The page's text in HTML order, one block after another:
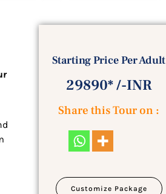
Starting Price Per Adult
29890* /-INR
Share this Tour on :
Customize Package